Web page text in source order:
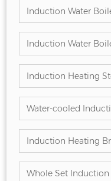
Induction Water
Induction Water
Induction Heating
Water-cooled
Induction Heating